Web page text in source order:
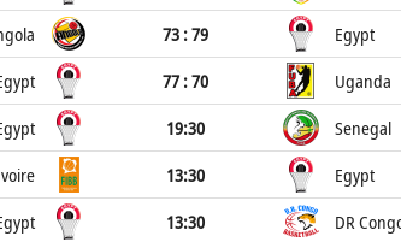
73 : 79 Egypt
77 : 70 Uganda
19:30
Senegal
13:30
Egypt
13:30
DR